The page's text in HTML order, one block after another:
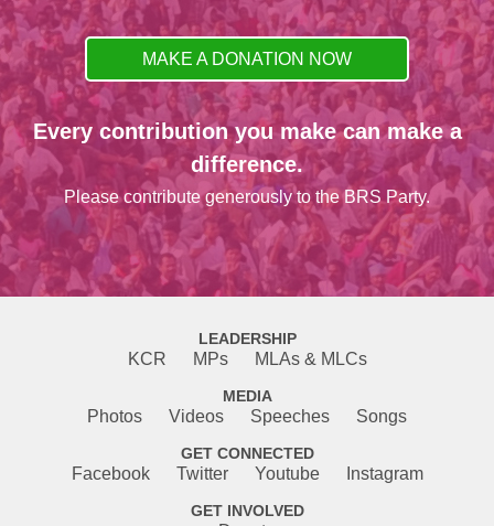
MAKE A DONATION NOW
Every contribution you make can make a
difference.
Please contribute generously to the BRS Party.
LEADERSHIP
KCR MPs MLAs & MLCs
MEDIA
Photos Videos Speeches Songs
GET CONNECTED
Facebook Twitter Youtube Instagram
GET INVOLVED